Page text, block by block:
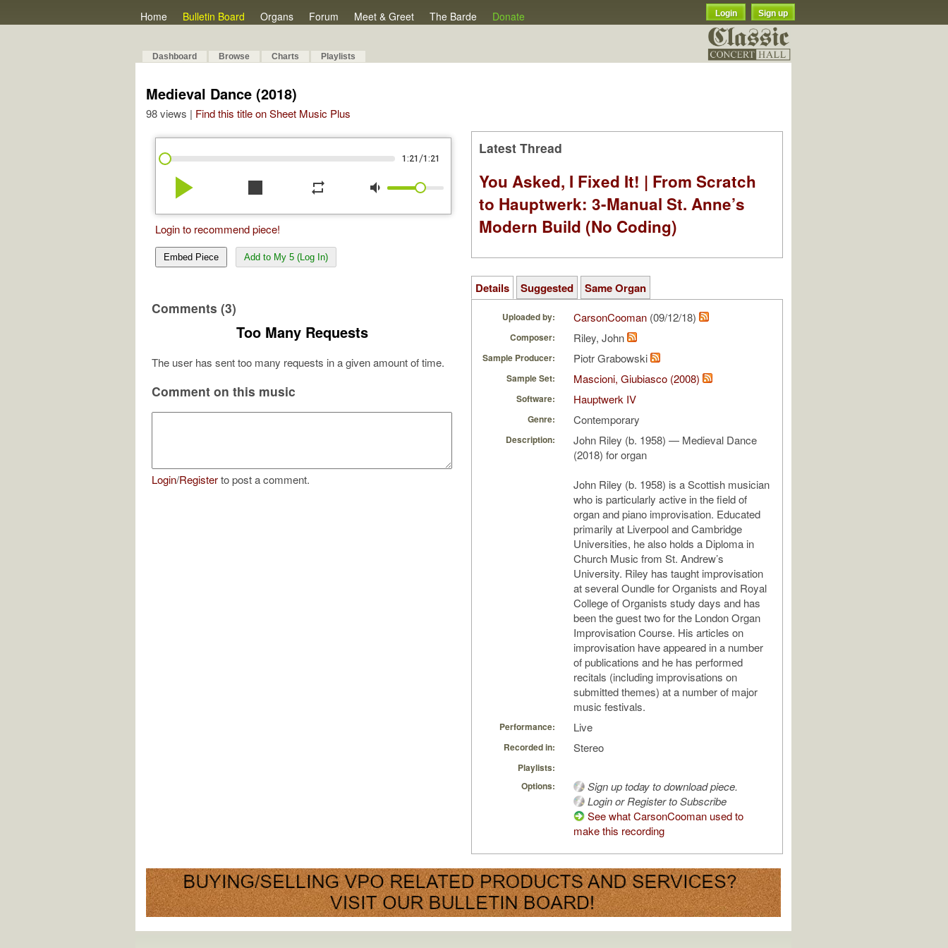
Home Bulletin Board Organs Forum Meet & Greet The Barde Donate Login Sign up
Dashboard Browse Charts Playlists
Medieval Dance (2018)
98 views | Find this title on Sheet Music Plus
1:21 /1:21
play_arrow stop repeat volume_down
Login to recommend piece!
Embed Piece Add to My 5 (Log In)
Comments (3)
Too Many Requests
The user has sent too many requests in a given amount of time.
Comment on this music
Login/Registerto post a comment.
Latest Thread
You Asked, I Fixed It! | From Scratch
to Hauptwerk: 3-Manual St. Anne’s
Modern Build (No Coding)
Details Suggested Same Organ
Uploaded by: CarsonCooman (09/12/18)
Composer: Riley, John
Sample Producer: Piotr Grabowski
Sample Set: Mascioni, Giubiasco (2008)
Software: Hauptwerk IV
Genre: Contemporary
Description:
John Riley (b. 1958) — Medieval Dance
(2018) for organ
John Riley (b. 1958) is a Scottish musician
who is particularly active in the field of
organ and piano improvisation. Educated
primarily at Liverpool and Cambridge
Universities, he also holds a Diploma in
Church Music from St. Andrew’s
University. Riley has taught improvisation
at several Oundle for Organists and Royal
College of Organists study days and has
been the guest two for the London Organ
Improvisation Course. His articles on
improvisation have appeared in a number
of publications and he has performed
recitals (including improvisations on
submitted themes) at a number of major
music festivals.
Performance: Live
Recorded in: Stereo
Playlists:
Options:
Sign up today to download piece.
Login or Register to Subscribe
See what CarsonCooman used to
make this recording